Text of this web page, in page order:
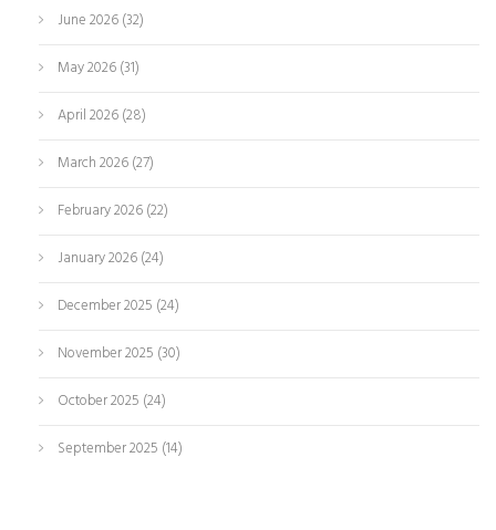
June 2026(32)
May 2026(31)
April 2026(28)
March 2026(27)
February 2026(22)
January 2026(24)
December 2025 (24)
November 2025 (30)
October 2025 (24)
September 2025 (14)